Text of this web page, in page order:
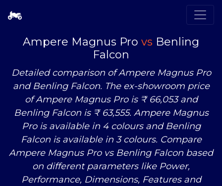
Ampere Magnus Pro vs Benling
Falcon
Detailed comparison of Ampere Magnus Pro
and Benling Falcon. The ex-showroom price
of Ampere Magnus Pro is ₹ 66,053 and
Benling Falcon is ₹ 63,555. Ampere Magnus
Pro is available in 4 colours and Benling
Falcon is available in 3 colours. Compare
Ampere Magnus Pro vsBenling Falcon based
on different parameters like Power,
Performance, Dimensions, Features and